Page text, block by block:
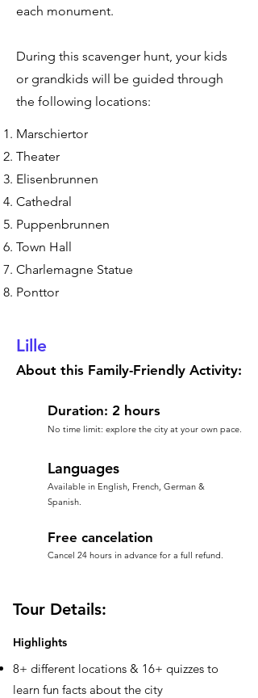
each monument.
During this scavenger hunt, your kids
or grandkids will be guided through
the following locations:
Marschiertor
Theater
Elisenbrunnen
Cathedral
Puppenbrunnen
Town Hall
Charlemagne Statue
Ponttor
Lille
About this Family-Friendly Activity:
Duration: 2 hours
No time limit: explore the city at your own pace.
Languages
Available in English, French, German &
Spanish.
Free cancelation
Cancel 24 hours in advance for a full refund.
Tour Details:
Highlights
8+ different locations & 16+ quizzes to
learn fun facts about the city